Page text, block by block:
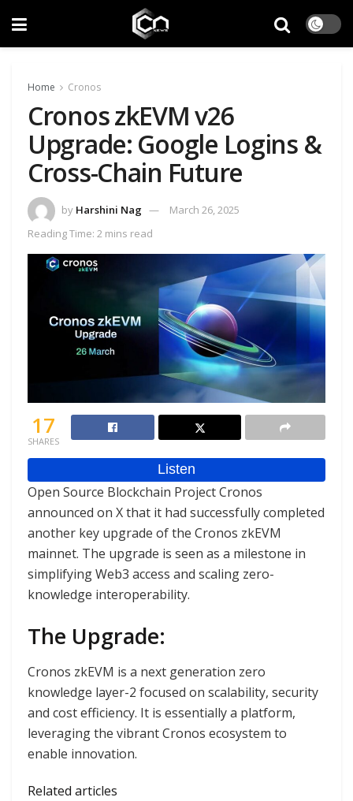
Home Cronos
Cronos zkEVM v26
Upgrade: Google Logins &
Cross-Chain Future
by Harshini Nag
March 26, 2025
Reading Time: 2 mins read
17
SHARES
Open Source Blockchain Project Cronos
announced on X that it had successfully completed
another key upgrade of the Cronos zkEVM
mainnet. The upgrade is seen as a milestone in
simplifying Web3 access and scaling zero-
knowledge interoperability.
The Upgrade:
Cronos zkEVM is a next generation zero
knowledge layer-2 focused on scalability, security
and cost efficiency. It is essentially a platform,
leveraging the vibrant Cronos ecosystem to
enable innovation.
Related articles